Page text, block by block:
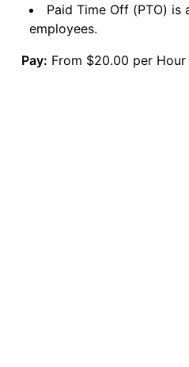
Paid Time Off (PTO)
employees.
Pay: From $20.00 per Hour